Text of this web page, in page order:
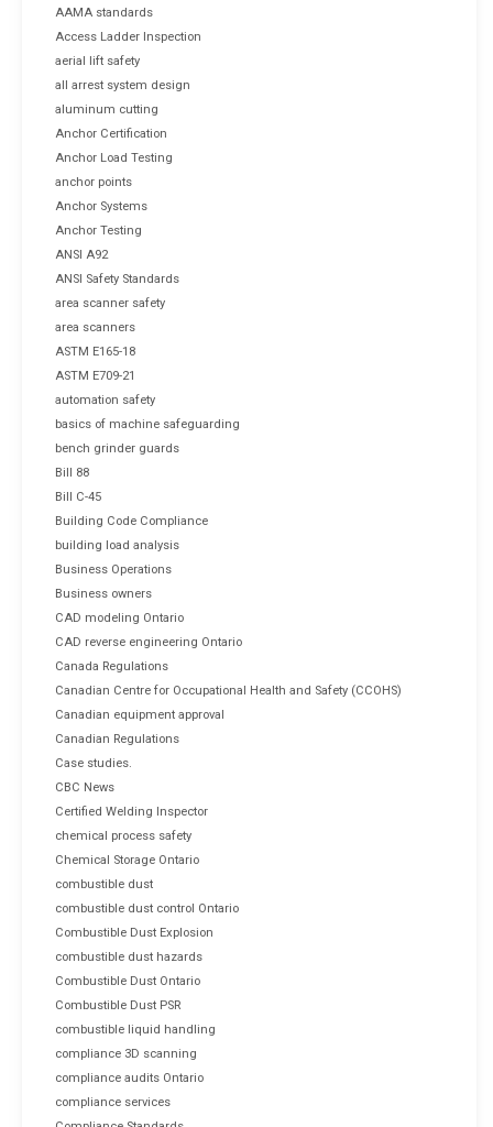
AAMA standards
Access Ladder Inspection
aerial lift safety
all arrest system design
aluminum cutting
Anchor Certification
Anchor Load Testing
anchor points
Anchor Systems
Anchor Testing
ANSI A92
ANSI Safety Standards
area scanner safety
area scanners
ASTM E165-18
ASTM E709-21
automation safety
basics of machine safeguarding
bench grinder guards
Bill 88
Bill C-45
Building Code Compliance
building load analysis
Business Operations
Business owners
CAD modeling Ontario
CAD reverse engineering Ontario
Canada Regulations
Canadian Centre for Occupational Health and Safety (CCOHS)
Canadian equipment approval
Canadian Regulations
Case studies.
CBC News
Certified Welding Inspector
chemical process safety
Chemical Storage Ontario
combustible dust
combustible dust control Ontario
Combustible Dust Explosion
combustible dust hazards
Combustible Dust Ontario
Combustible Dust PSR
combustible liquid handling
compliance 3D scanning
compliance audits Ontario
compliance services